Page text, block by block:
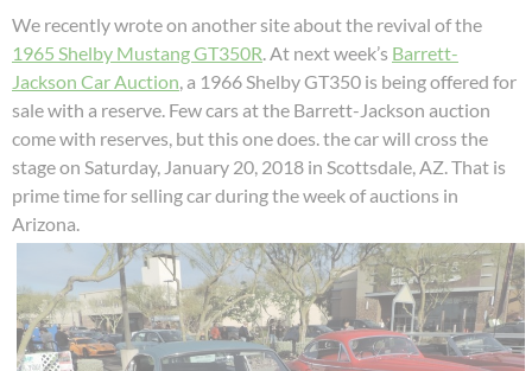
We recently wrote on another site about the revival of the
1965 Shelby Mustang GT350R. At next week’s Barrett-
Jackson Car Auction, a 1966 Shelby GT350 is being offered for
sale with a reserve. Few cars at the Barrett-Jackson auction
come with reserves, but this one does. the car will cross the
stage on Saturday, January 20, 2018 in Scottsdale, AZ. That is
prime time for selling car during the week of auctions in
Arizona.